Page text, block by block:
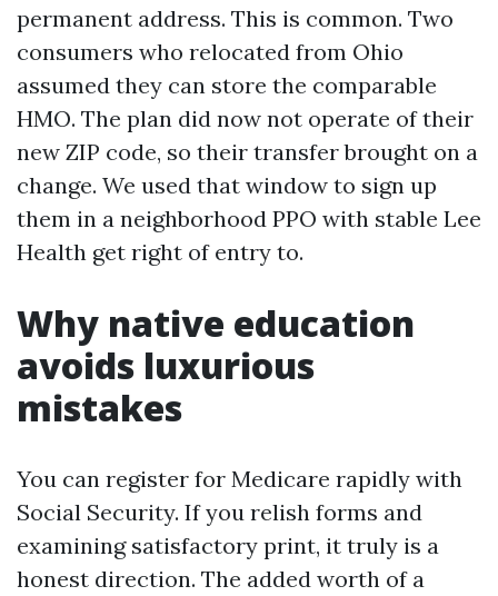
permanent address. This is common. Two
consumers who relocated from Ohio
assumed they can store the comparable
HMO. The plan did now not operate of their
new ZIP code, so their transfer brought on a
change. We used that window to sign up
them in a neighborhood PPO with stable Lee
Health get right of entry to.
Why native education
avoids luxurious
mistakes
You can register for Medicare rapidly with
Social Security. If you relish forms and
examining satisfactory print, it truly is a
honest direction. The added worth of a